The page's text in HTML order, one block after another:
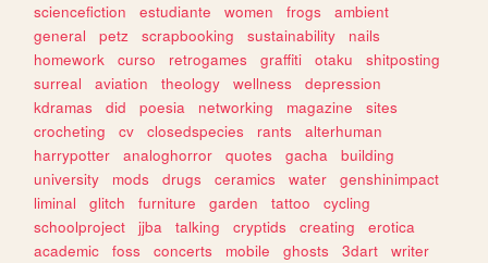
sciencefiction
estudiante women frogs
ambient
general
petz scrapbooking sustainability
nails
homework
curso retrogames graffiti otaku
shitposting
surreal
aviation theology wellness
depression
kdramas
did poesia networking magazine
sites
crocheting
cv closedspecies rants
alterhuman
harrypotter
analoghorror quotes gacha
building
university
mods drugs ceramics water
genshinimpact
liminal
glitch furniture garden tattoo
cycling
schoolproject
jjba talking cryptids creating
erotica
academic
foss concerts mobile ghosts 3dart
writer